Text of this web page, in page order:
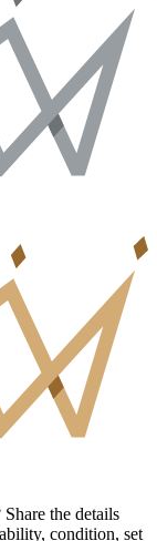
the details
condition, set